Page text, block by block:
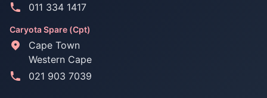
011 334 1417
Caryota Spare (Cpt)
Cape Town
Western Cape
021 903 7039